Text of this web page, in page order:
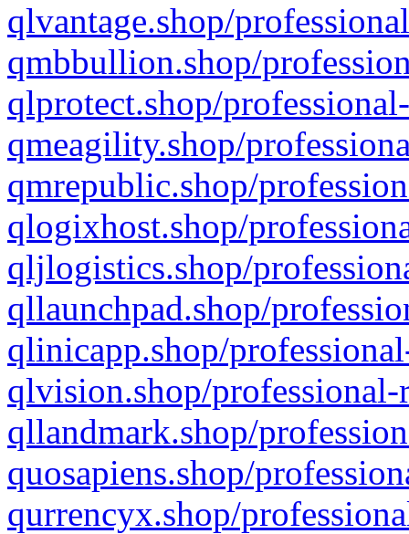
qlvantage.shop/
qmbbullion.shop/
qlprotect.shop/
qmeagility.shop/
qmrepublic.shop/
qlogixhost.shop/
qljlogistics.shop/
qllaunchpad.shop/
qlinicapp.shop/
qlvision.shop/
qllandmark.shop/
quosapiens.shop/
qurrencyx.shop/